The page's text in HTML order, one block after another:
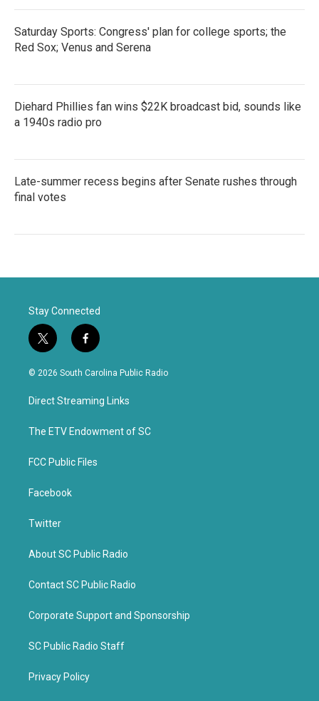
Saturday Sports: Congress' plan for college sports; the
Red Sox; Venus and Serena
Diehard Phillies fan wins $22K broadcast bid, sounds like
a 1940s radio pro
Late-summer recess begins after Senate rushes through
final votes
Stay Connected
t
w
i
t
e
f
a
c
b
o
k
© 2026 South Carolina Public Radio
Direct Streaming Links
The ETV Endowment of SC
FCC Public Files
Facebook
Twitter
About SC Public Radio
Contact SC Public Radio
Corporate Support and Sponsorship
SC Public Radio Staff
Privacy Policy